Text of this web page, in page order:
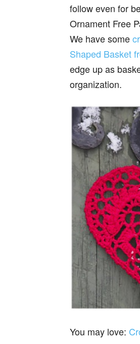
follow even for
Ornament Free
We have some
Shaped Basket
edge up as
organization.
You may love: